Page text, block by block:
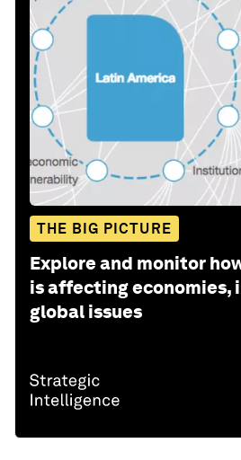
THE BIG PICTURE
Explore and monitor
is affecting economies,
global issues